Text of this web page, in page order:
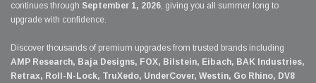
continues through September 1, 2026, giving you all summer long to
upgrade with confidence.
Discover thousands of premium upgrades from trusted brands including
AMP Research, Baja Designs, FOX, Bilstein, Eibach, BAK Industries,
Retrax, Roll-N-Lock, TruXedo, UnderCover, Westin, Go Rhino, DV8